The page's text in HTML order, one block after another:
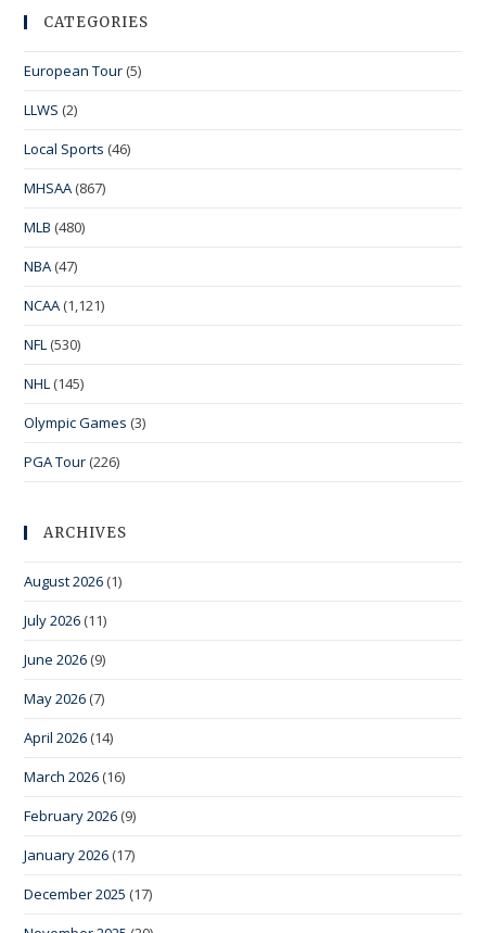
CATEGORIES
European Tour (5)
LLWS (2)
Local Sports (46)
MHSAA (867)
MLB (480)
NBA (47)
NCAA (1,121)
NFL (530)
NHL (145)
Olympic Games (3)
PGA Tour (226)
ARCHIVES
August 2026 (1)
July 2026 (11)
June 2026 (9)
May 2026 (7)
April 2026 (14)
March 2026 (16)
February 2026 (9)
January 2026 (17)
December 2025 (17)